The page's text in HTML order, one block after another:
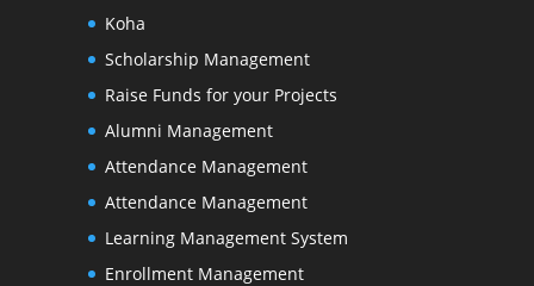
Koha
Scholarship Management
Raise Funds for your Projects
Alumni Management
Attendance Management
Attendance Management
Learning Management System
Enrollment Management